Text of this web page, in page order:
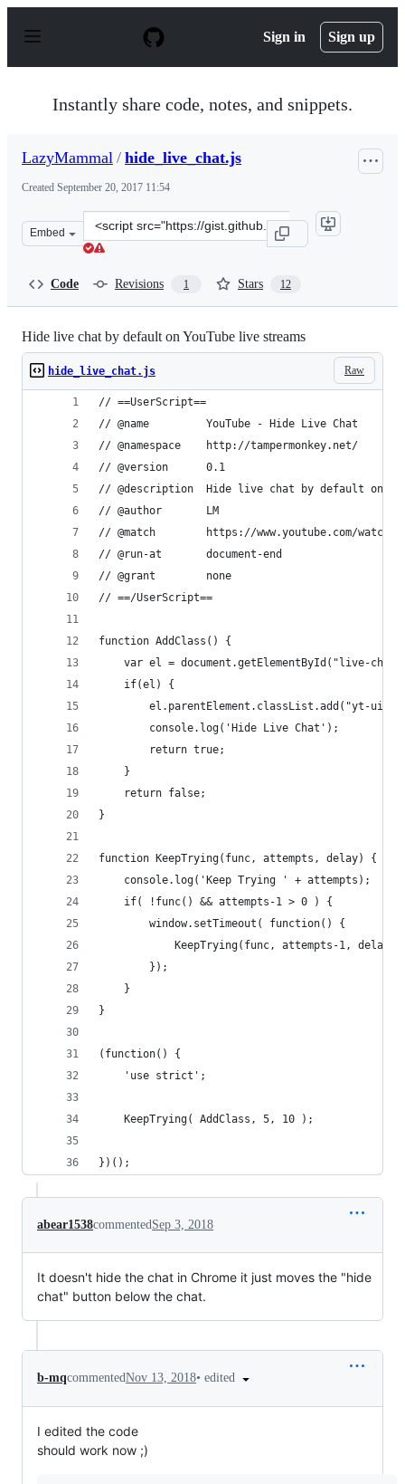
p
Sign in Sign up
Instantly share code, notes, and snippets.
LazyMammal / hide_live_chat.js
Created September 20, 2017 11:54
Embed
Clone
this
Code Revisions 1 Stars 12
Hide live chat by default on YouTube live streams
Raw
hide_live_chat.js
// ==UserScript==
// @name         YouTube - Hide Live Chat
// @namespace    http://tampermonkey.net/
// @version      0.1
// @description  Hide live chat by default on
// @author       LM
// @match        https://www.youtube.com/watch*
// @run-at       document-end
// @grant        none
// ==/UserScript==
function AddClass() {
var el = document.getElementById("live-
    if(el) {
el.parentElement.classList.add("yt-uix-
        console.log('Hide Live Chat');
        return true;
    }
    return false;
}
function KeepTrying(func, attempts, delay) {
    console.log('Keep Trying ' + attempts);
    if( !func() && attempts-1 > 0 ) {
        window.setTimeout( function() {
            KeepTrying(func, attempts-1, delay);
        });
    }
}
(function() {
    'use strict';
    KeepTrying( AddClass, 5, 10 );
})();
abear1538commentedSep 3, 2018
It doesn't hide the chat in Chrome it just moves the "hide
chat" button below the chat.
b-mqcommentedNov 13, 2018• edited
I edited the code
should work now ;)